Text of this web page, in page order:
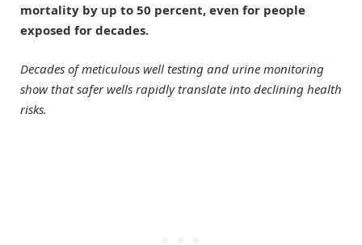
mortality by up to 50 percent, even for people
exposed for decades.
Decades of meticulous well testing and urine monitoring
show that safer wells rapidly translate into declining health
risks.